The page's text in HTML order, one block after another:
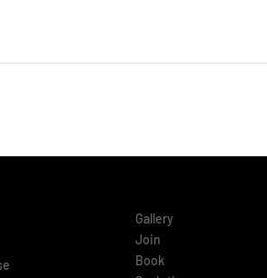
Gallery
Join
Book